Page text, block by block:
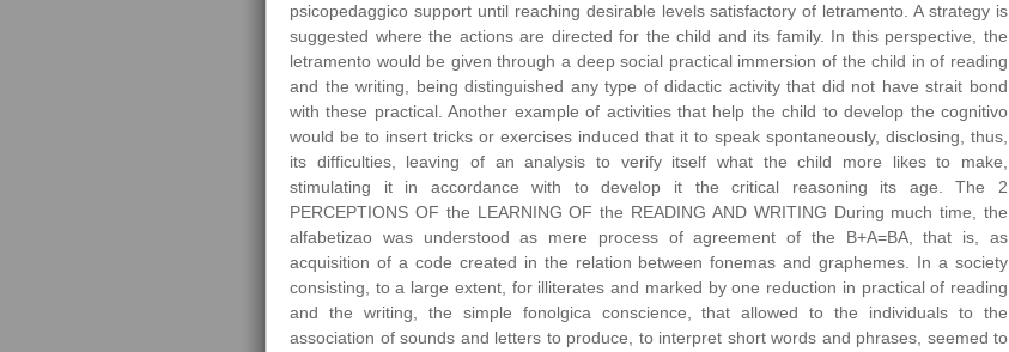
psicopedaggico support until reaching desirable levels satisfactory of letramento. A strategy is
suggested where the actions are directed for the child and its family. In this perspective, the
letramento would be given through a deep social practical immersion of the child in of reading
and the writing, being distinguished any type of didactic activity that did not have strait bond
with these practical. Another example of activities that help the child to develop the cognitivo
would be to insert tricks or exercises induced that it to speak spontaneously, disclosing, thus,
its difficulties, leaving of an analysis to verify itself what the child more likes to make,
stimulating it in accordance with to develop it the critical reasoning its age. The 2
PERCEPTIONS OF the LEARNING OF the READING AND WRITING During much time, the
alfabetizao was understood as mere process of agreement of the B+A=BA, that is, as
acquisition of a code created in the relation between fonemas and graphemes. In a society
consisting, to a large extent, for illiterates and marked by one reduction in practical of reading
and the writing, the simple fonolgica conscience, that allowed to the individuals to the
association of sounds and letters to produce, to interpret short words and phrases, seemed to